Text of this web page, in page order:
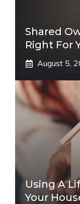
Shared
Right For
August 5,
Using A
Your